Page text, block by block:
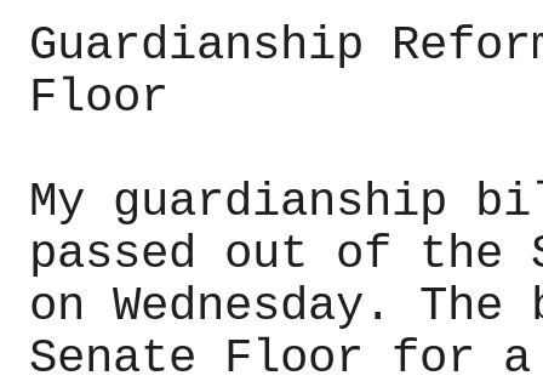
Guardianship
Floor
My guardianship
passed out of the
on Wednesday.
Senate Floor for